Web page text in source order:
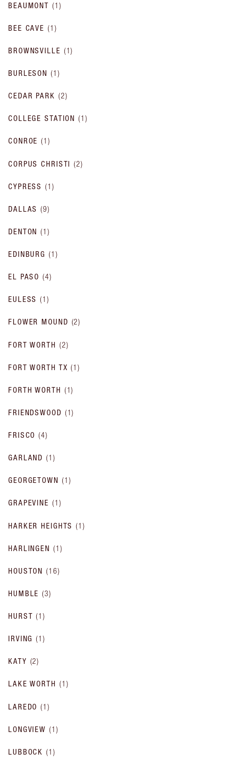
BEAUMONT (1 )
BEE CAVE (1 )
BROWNSVILLE (1)
BURLESON (1 )
CEDAR PARK (2)
COLLEGE STATION (1 )
CONROE (1)
CORPUS CHRISTI (2)
CYPRESS (1 )
DALLAS (9)
DENTON (1)
EDINBURG (1 )
EL PASO (4)
EULESS (1)
FLOWER MOUND (2)
FORT WORTH (2)
FORT WORTH TX (1)
FORTH WORTH (1)
FRIENDSWOOD (1)
FRISCO (4)
GARLAND (1 )
GEORGETOWN (1 )
GRAPEVINE (1 )
HARKER HEIGHTS (1)
HARLINGEN (1 )
HOUSTON (16)
HUMBLE (3)
HURST (1)
IRVING (1)
KATY (2)
LAKE WORTH (1 )
LAREDO (1)
LONGVIEW (1 )
LUBBOCK (1 )